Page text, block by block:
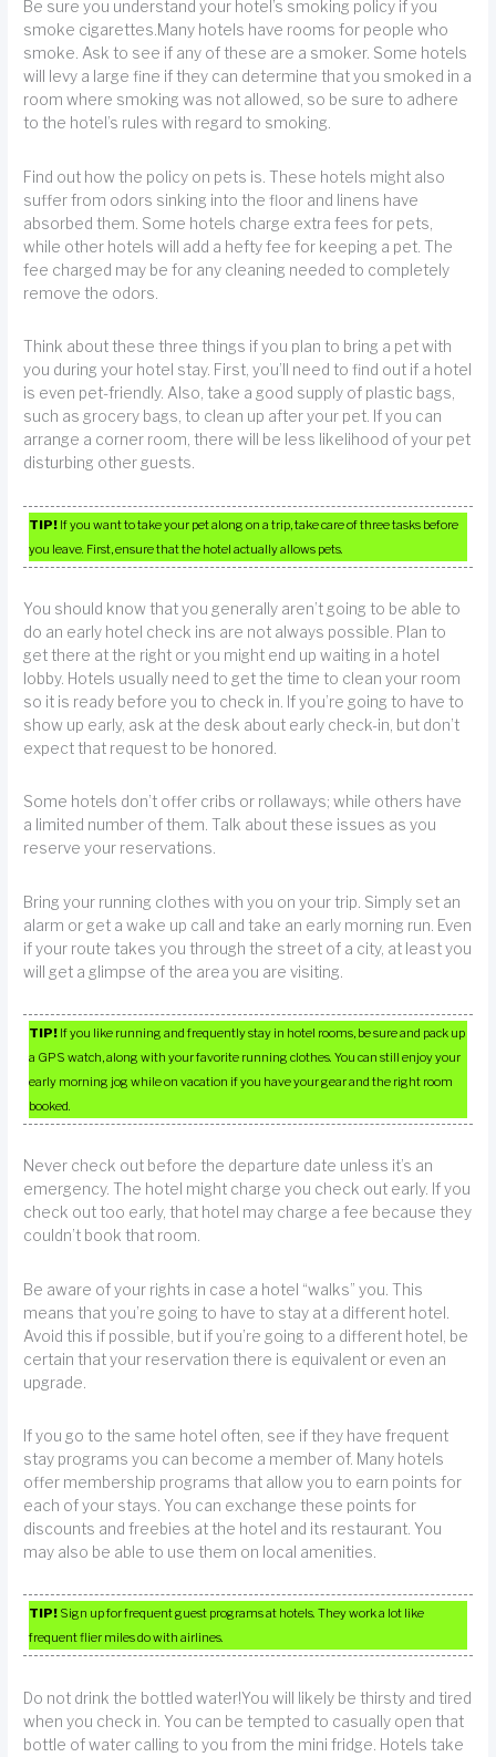
Be sure you understand your hotel’s smoking policy if you
smoke cigarettes.Many hotels have rooms for people who
smoke. Ask to see if any of these are a smoker. Some hotels
will levy a large fine if they can determine that you smoked in a
room where smoking was not allowed, so be sure to adhere
to the hotel’s rules with regard to smoking.
Find out how the policy on pets is. These hotels might also
suffer from odors sinking into the floor and linens have
absorbed them. Some hotels charge extra fees for pets,
while other hotels will add a hefty fee for keeping a pet. The
fee charged may be for any cleaning needed to completely
remove the odors.
Think about these three things if you plan to bring a pet with
you during your hotel stay. First, you’ll need to find out if a hotel
is even pet-friendly. Also, take a good supply of plastic bags,
such as grocery bags, to clean up after your pet. If you can
arrange a corner room, there will be less likelihood of your pet
disturbing other guests.
TIP! If you want to take your pet along on a trip, take care of three tasks before
you leave. First, ensure that the hotel actually allows pets.
You should know that you generally aren’t going to be able to
do an early hotel check ins are not always possible. Plan to
get there at the right or you might end up waiting in a hotel
lobby. Hotels usually need to get the time to clean your room
so it is ready before you to check in. If you’re going to have to
show up early, ask at the desk about early check-in, but don’t
expect that request to be honored.
Some hotels don’t offer cribs or rollaways; while others have
a limited number of them. Talk about these issues as you
reserve your reservations.
Bring your running clothes with you on your trip. Simply set an
alarm or get a wake up call and take an early morning run. Even
if your route takes you through the street of a city, at least you
will get a glimpse of the area you are visiting.
TIP! If you like running and frequently stay in hotel rooms, be sure and pack up
a GPS watch, along with your favorite running clothes. You can still enjoy your
early morning jog while on vacation if you have your gear and the right room
booked.
Never check out before the departure date unless it’s an
emergency. The hotel might charge you check out early. If you
check out too early, that hotel may charge a fee because they
couldn’t book that room.
Be aware of your rights in case a hotel “walks” you. This
means that you’re going to have to stay at a different hotel.
Avoid this if possible, but if you’re going to a different hotel, be
certain that your reservation there is equivalent or even an
upgrade.
If you go to the same hotel often, see if they have frequent
stay programs you can become a member of. Many hotels
offer membership programs that allow you to earn points for
each of your stays. You can exchange these points for
discounts and freebies at the hotel and its restaurant. You
may also be able to use them on local amenities.
TIP! Sign up for frequent guest programs at hotels. They work a lot like
frequent flier miles do with airlines.
Do not drink the bottled water!You will likely be thirsty and tired
when you check in. You can be tempted to casually open that
bottle of water calling to you from the mini fridge. Hotels take